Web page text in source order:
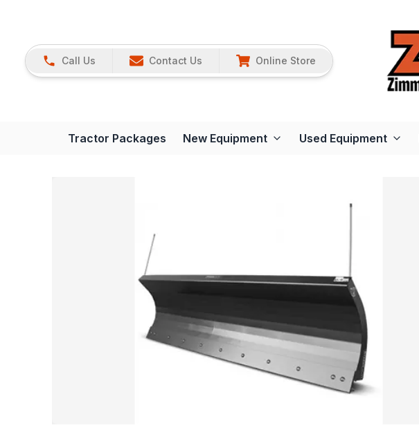
Call Us Contact Us Online Store
Tractor Packages New Equipment Used Equipment